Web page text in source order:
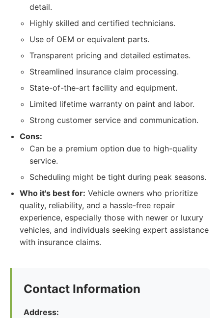
detail.
Highly skilled and certified technicians.
Use of OEM or equivalent parts.
Transparent pricing and detailed estimates.
Streamlined insurance claim processing.
State-of-the-art facility and equipment.
Limited lifetime warranty on paint and labor.
Strong customer service and communication.
Cons:
Can be a premium option due to high-quality
service.
Scheduling might be tight during peak seasons.
Who it's best for: Vehicle owners who prioritize
quality, reliability, and a hassle-free repair
experience, especially those with newer or luxury
vehicles, and individuals seeking expert assistance
with insurance claims.
Contact Information
Address: